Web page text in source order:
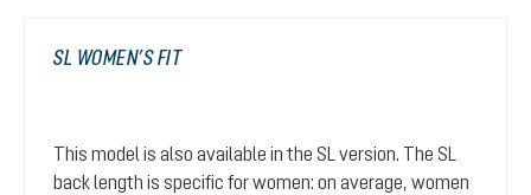
SL WOMEN’S FIT
This model is also available in the SL version. The SL
back length is specific for women: on average, women